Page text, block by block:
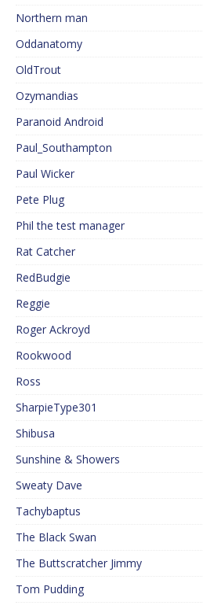
Northern man
Oddanatomy
OldTrout
Ozymandias
Paranoid Android
Paul_Southampton
Paul Wicker
Pete Plug
Phil the test manager
Rat Catcher
RedBudgie
Reggie
Roger Ackroyd
Rookwood
Ross
SharpieType301
Shibusa
Sunshine & Showers
Sweaty Dave
Tachybaptus
The Black Swan
The Buttscratcher Jimmy
Tom Pudding